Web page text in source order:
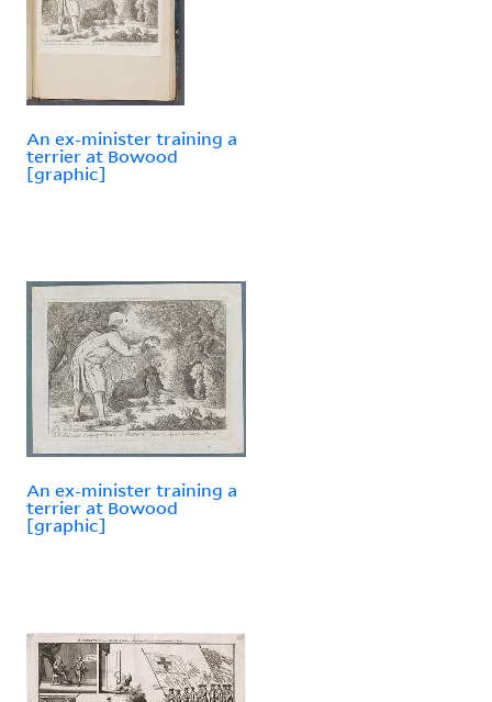
An ex-minister training a
terrier at Bowood
[graphic]
An ex-minister training a
terrier at Bowood
[graphic]